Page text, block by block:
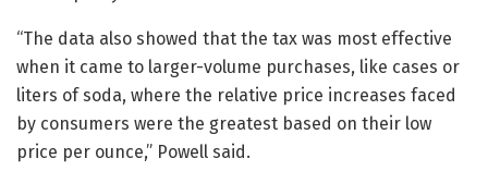
“The data also showed that the tax was most effective
when it came to larger-volume purchases, like cases or
liters of soda, where the relative price increases faced
by consumers were the greatest based on their low
price per ounce,” Powell said.